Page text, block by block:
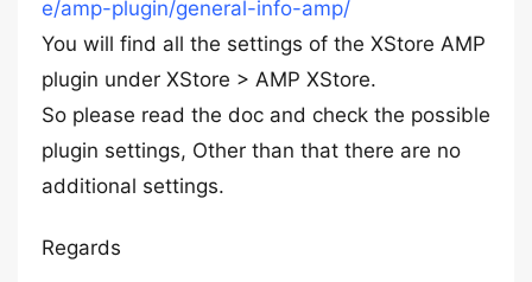
e/amp-plugin/general-info-amp/
You will find all the settings of the XStore AMP
plugin under XStore > AMP XStore.
So please read the doc and check the possible
plugin settings, Other than that there are no
additional settings.
Regards